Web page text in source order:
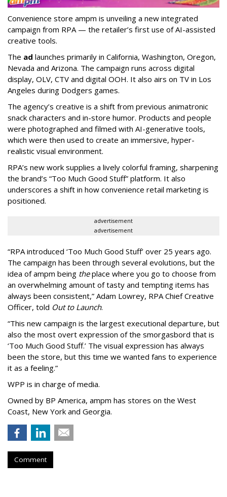
Convenience store ampm is unveiling a new integrated
campaign from RPA — the retailer’s first use of AI-assisted
creative tools.
The ad launches primarily in California, Washington, Oregon,
Nevada and Arizona. The campaign runs across digital
display, OLV, CTV and digital OOH. It also airs on TV in Los
Angeles during Dodgers games.
The agency’s creative is a shift from previous animatronic
snack characters and in-store humor. Products and people
were photographed and filmed with AI-generative tools,
which were then used to create an immersive, hyper-
realistic visual environment.
RPA’s new work supplies a lively colorful framing, sharpening
the brand’s “Too Much Good Stuff” platform. It also
underscores a shift in how convenience retail marketing is
positioned.
advertisement
advertisement
“RPA introduced ‘Too Much Good Stuff’ over 25 years ago.
The campaign has been through several evolutions, but the
idea of ampm being theplace where you go to choose from
an overwhelming amount of tasty and tempting items has
always been consistent,” Adam Lowrey, RPA Chief Creative
Officer, told Out to Launch.
“This new campaign is the largest executional departure, but
also the most overt expression of the smorgasbord that is
‘Too Much Good Stuff.’ The visual expression has always
been the store, but this time we wanted fans to experience
it as a feeling.”
WPP is in charge of media.
Owned by BP America, ampm has stores on the West
Coast, New York and Georgia.
Comment